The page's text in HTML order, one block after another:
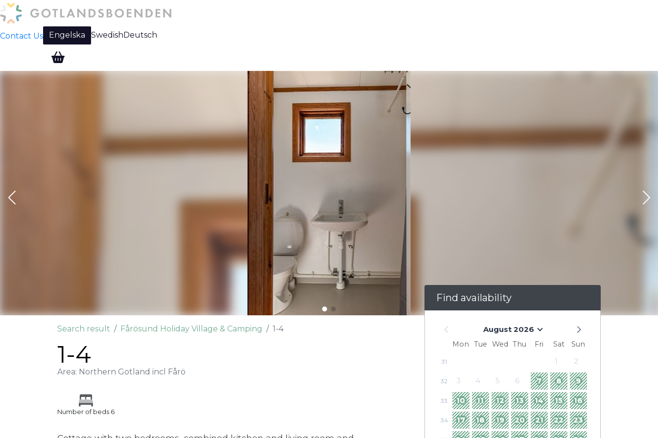
Contact UsChange language:
Engelska Swedish Deutsch
Search result Fårösund Holiday Village & Camping 1-4
1-4
Area: Northern Gotland incl Fårö
Number of beds 6
Find availability
August 2026
Mon Tue Wed Thu Fri Sat Sun
31 1 2
32 3 4 5 6 7 8 9
33 10 11 12 13 14 15 16
34 17 18 19 20 21 22 23